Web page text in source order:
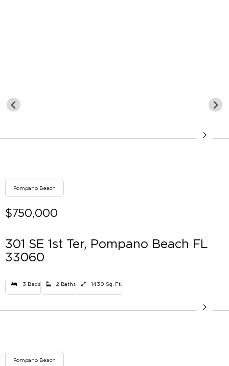
Pompano Beach
$750,000
301 SE 1st Ter, Pompano Beach FL
33060
3 Beds 2 Baths 1430 Sq. Ft.
Pompano Beach